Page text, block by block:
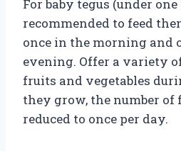
For baby tegus (under
recommended to feed
once in the morning and
evening. Offer a variety
fruits and vegetables
they grow, the number of
reduced to once per day.